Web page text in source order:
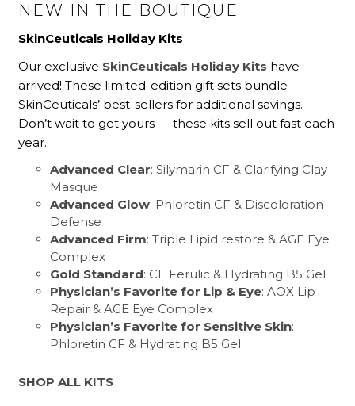
NEW IN THE BOUTIQUE
SkinCeuticals Holiday Kits
Our exclusive SkinCeuticals Holiday Kits have
arrived! These limited-edition gift sets bundle
SkinCeuticals’ best-sellers for additional savings.
Don’t wait to get yours — these kits sell out fast each
year.
Advanced Clear: Silymarin CF & Clarifying Clay
Masque
Advanced Glow: Phloretin CF & Discoloration
Defense
Advanced Firm: Triple Lipid restore & AGE Eye
Complex
Gold Standard: CE Ferulic & Hydrating B5 Gel
Physician’s Favorite for Lip & Eye: AOX Lip
Repair & AGE Eye Complex
Physician’s Favorite for Sensitive Skin:
Phloretin CF & Hydrating B5 Gel
SHOP ALL KITS